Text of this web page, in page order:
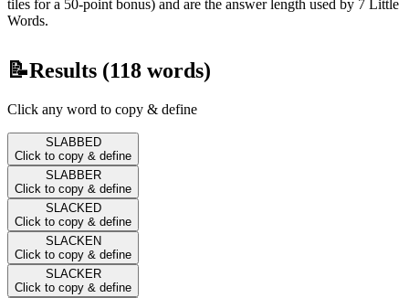
tiles for a 50-point bonus) and are the answer length used by 7 Little
Words.
📝Results (118 words)
Click any word to copy & define
SLABBED
Click to copy & define
SLABBER
Click to copy & define
SLACKED
Click to copy & define
SLACKEN
Click to copy & define
SLACKER
Click to copy & define